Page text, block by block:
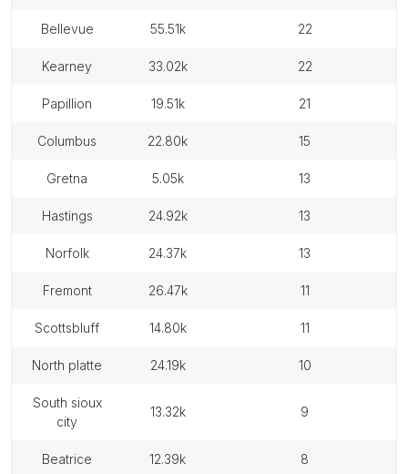
bellevue 55.51k 22
kearney 33.02k 22
papillion 19.51k 21
columbus 22.80k 15
gretna 5.05k 13
hastings 24.92k 13
norfolk 24.37k 13
fremont 26.47k 11
scottsbluff 14.80k 11
north platte 24.19k 10
south sioux
city
13.32k 9
beatrice 12.39k 8